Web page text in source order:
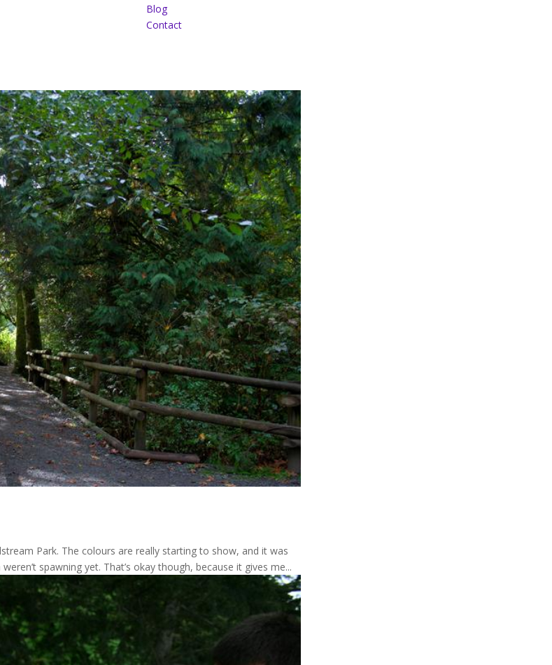
Blog
Contact
Park. The colours are really starting to show, and it was
spawning yet. That’s okay though, because it gives me...